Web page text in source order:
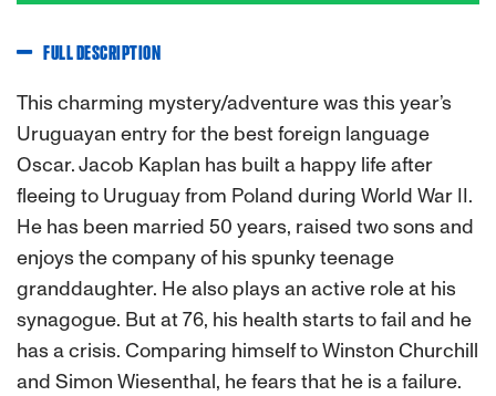
FULL DESCRIPTION
This charming mystery/adventure was this year’s
Uruguayan entry for the best foreign language
Oscar. Jacob Kaplan has built a happy life after
fleeing to Uruguay from Poland during World War II.
He has been married 50 years, raised two sons and
enjoys the company of his spunky teenage
granddaughter. He also plays an active role at his
synagogue. But at 76, his health starts to fail and he
has a crisis. Comparing himself to Winston Churchill
and Simon Wiesenthal, he fears that he is a failure.